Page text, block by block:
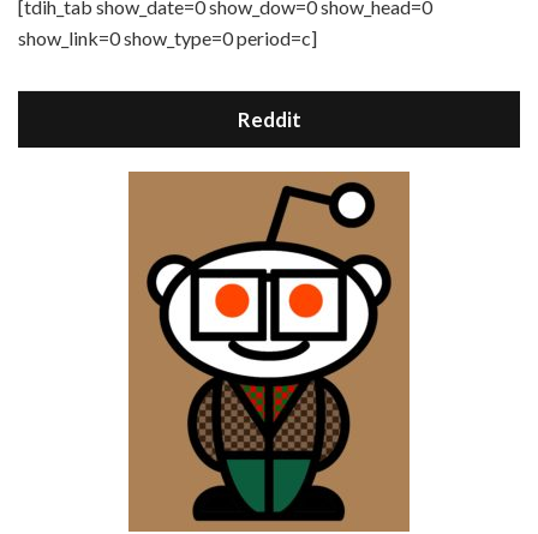
[tdih_tab show_date=0 show_dow=0 show_head=0
show_link=0 show_type=0 period=c]
Reddit